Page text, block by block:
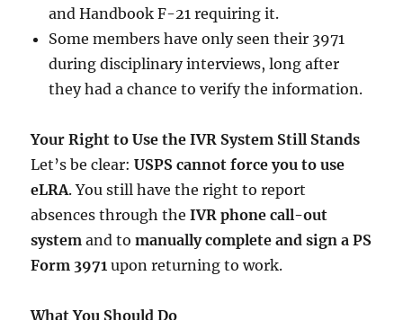
and Handbook F-21 requiring it.
Some members have only seen their 3971
during disciplinary interviews, long after
they had a chance to verify the information.
Your Right to Use the IVR System Still Stands
Let’s be clear:USPS cannot force you to use
eLRA. You still have the right to report
absences through theIVR phone call-out
system and tomanually complete and sign a PS
Form 3971 upon returning to work.
What You Should Do